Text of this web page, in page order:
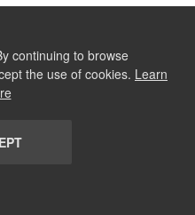
continuing to browse
the use of cookies. Learn